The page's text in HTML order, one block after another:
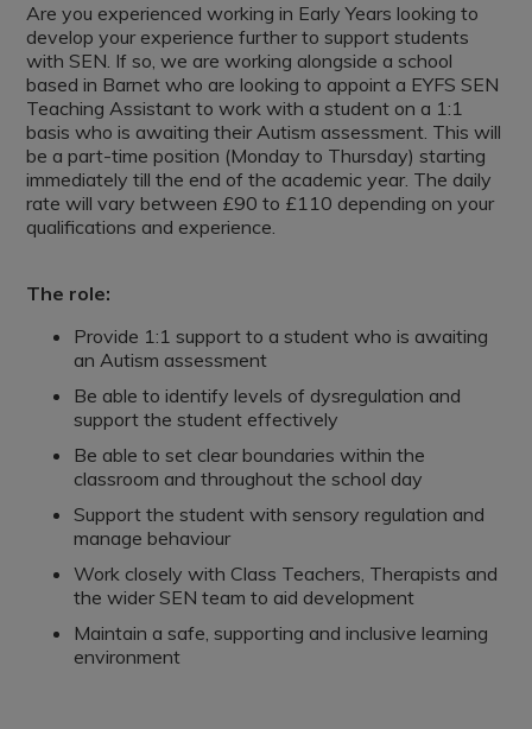
Are you experienced working in Early Years looking to
develop your experience further to support students
with SEN. If so, we are working alongside a school
based in Barnet who are looking to appoint a EYFS SEN
Teaching Assistant to work with a student on a 1:1
basis who is awaiting their Autism assessment. This will
be a part-time position (Monday to Thursday) starting
immediately till the end of the academic year. The daily
rate will vary between £90 to £110 depending on your
qualifications and experience.
The role:
Provide 1:1 support to a student who is awaiting
an Autism assessment
Be able to identify levels of dysregulation and
support the student effectively
Be able to set clear boundaries within the
classroom and throughout the school day
Support the student with sensory regulation and
manage behaviour
Work closely with Class Teachers, Therapists and
the wider SEN team to aid development
Maintain a safe, supporting and inclusive learning
environment